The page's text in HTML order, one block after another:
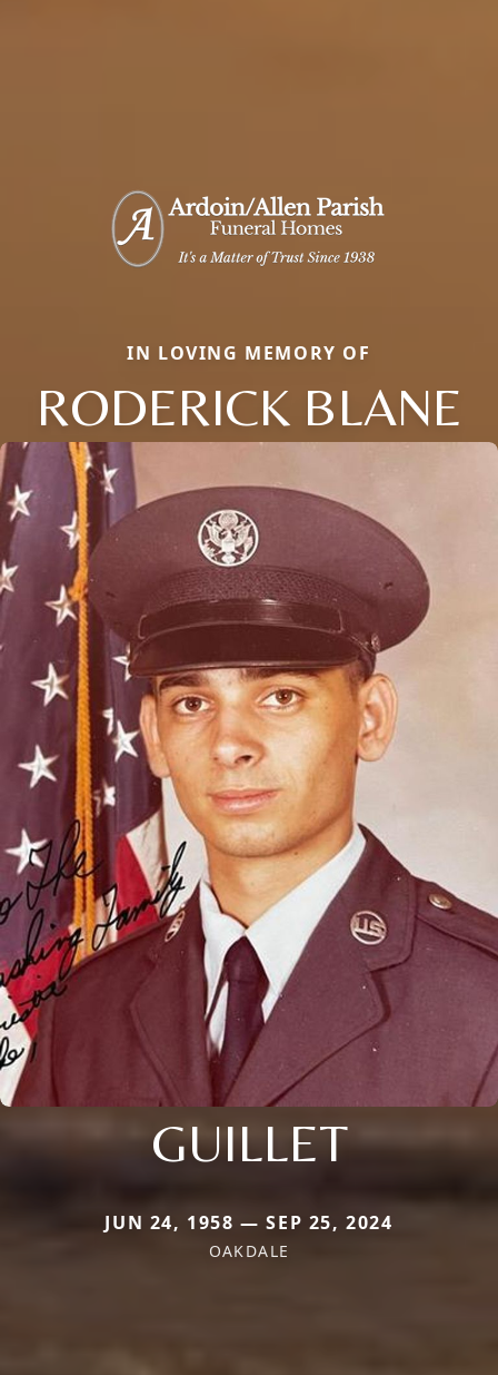
IN LOVING MEMORY OF
RODERICK BLANE
GUILLET
JUN 24, 1958 — SEP 25, 2024
OAKDALE